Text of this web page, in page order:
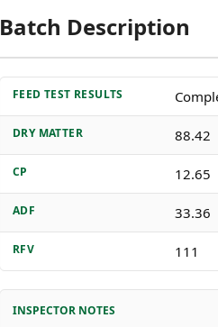
Batch Description
FEED TEST RESULTS
DRY MATTER 88.42
CP 12.65
ADF 33.36
RFV 111
INSPECTOR NOTES